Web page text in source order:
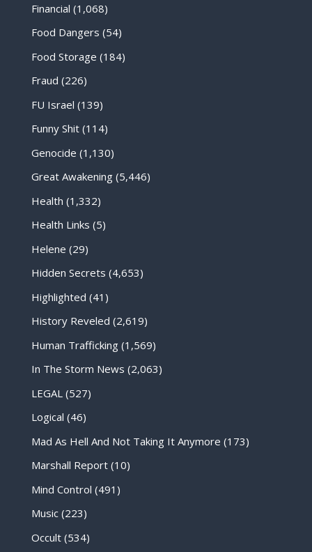
Financial (1,068)
Food Dangers (54)
Food Storage (184)
Fraud (226)
FU Israel (139)
Funny Shit(114)
Genocide (1,130)
Great Awakening(5,446)
Health (1,332)
Health Links (5)
Helene (29)
Hidden Secrets (4,653)
Highlighted (41)
History Reveled (2,619)
Human Trafficking(1,569)
In The Storm News (2,063)
LEGAL (527)
Logical (46)
Mad As Hell And Not Taking It Anymore (173)
Marshall Report(10)
Mind Control (491)
Music(223)
Occult(534)